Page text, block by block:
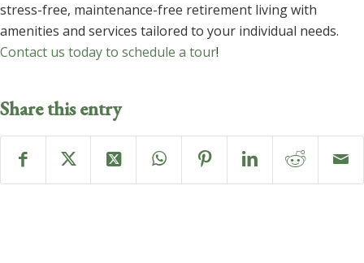
stress-free, maintenance-free retirement living with
amenities and services tailored to your individual needs.
Contact us today to schedule a tour!
Share this entry